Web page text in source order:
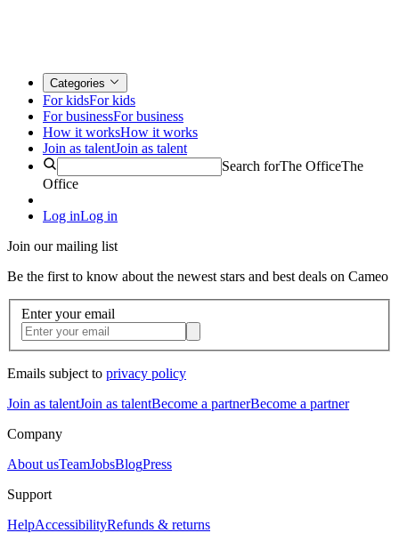
Categories
For kidsFor kids
For businessFor business
How it worksHow it works
Join as talentJoin as talent
Search forThe OfficeThe
Office
Log inLog in
Join our mailing list
Be the first to know about the newest stars and best deals on Cameo
Enter your email
Emails subject to privacy policy
Join as talentJoin as talentBecome a partnerBecome a partner
Company
About usTeamJobsBlogPress
Support
HelpAccessibilityRefunds & returns